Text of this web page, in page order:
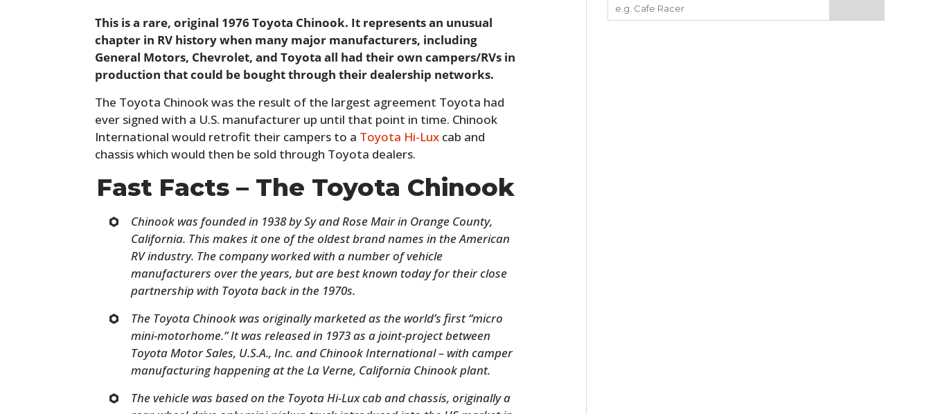
This is a rare, original 1976 Toyota Chinook. It represents an unusual
chapter in RV history when many major manufacturers, including
General Motors, Chevrolet, and Toyota all had their own campers/RVs in
production that could be bought through their dealership networks.
The Toyota Chinook was the result of the largest agreement Toyota had
ever signed with a U.S. manufacturer up until that point in time. Chinook
International would retrofit their campers to a Toyota Hi-Lux cab and
chassis which would then be sold through Toyota dealers.
Fast Facts – The Toyota Chinook
Chinook was founded in 1938 by Sy and Rose Mair in Orange County,
California. This makes it one of the oldest brand names in the American
RV industry. The company worked with a number of vehicle
manufacturers over the years, but are best known today for their close
partnership with Toyota back in the 1970s.
The Toyota Chinook was originally marketed as the world’s first “micro
mini-motorhome.” It was released in 1973 as a joint-project between
Toyota Motor Sales, U.S.A., Inc. and Chinook International – with camper
manufacturing happening at the La Verne, California Chinook plant.
The vehicle was based on the Toyota Hi-Lux cab and chassis, originally a